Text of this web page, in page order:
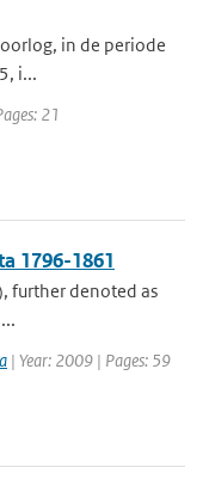
in de periode
i...
21
1796-1861
further denoted as
| Year: 2009 | Pages: 59